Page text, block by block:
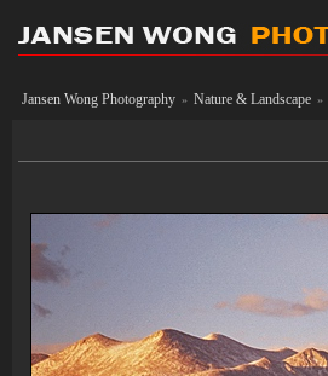
Jansen Wong Photography » Nature & Landscape »